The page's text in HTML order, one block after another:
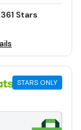
Stars
STARS ONLY